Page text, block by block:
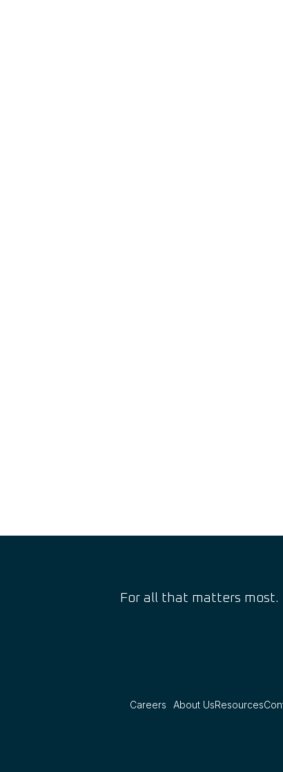
For all that matters most.
Careers About UsResources